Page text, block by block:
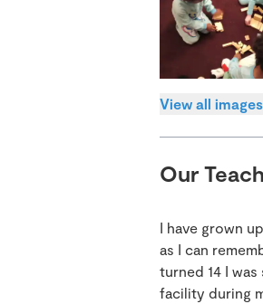
View all images
Our
I have grown
as I can
turned 14 I
facility during